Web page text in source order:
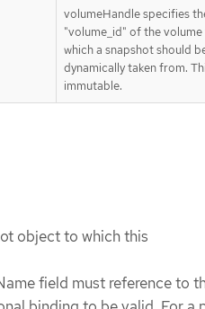
volumeHandle specifies
"volume_id" of the
which a snapshot should
dynamically taken from.
immutable.
object to which this
field must reference to